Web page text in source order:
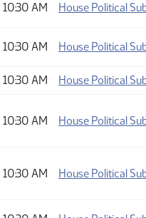
10:30 AM House Political
10:30 AM House Political
10:30 AM House Political
10:30 AM House Political
10:30 AM House Political